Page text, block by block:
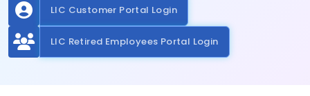
LIC Customer Portal Login
LIC Retired Employees Portal Login